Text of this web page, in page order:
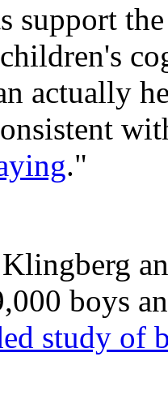
support
actually
."
boys
study of